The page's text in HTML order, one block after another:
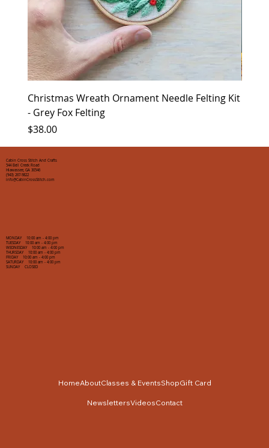
Christmas Wreath Ornament Needle Felting Kit
- Grey Fox Felting
Price
$38.00
MONDAY 10:00 am - 4:00 pm
TUESDAY 10:00 am - 4:00 pm
WEDNESDAY 10:00 am - 4:00 pm
THURSDAY 10:00 am - 4:00 pm
FRIDAY 10:00 am - 4:00 pm
SATURDAY 10:00 am - 4:00 pm
SUNDAY CLOSED
Cabin Cross Stitch And Crafts
544 Bell Creek Road
Hiawassee, GA 30546
(943) 267-9822
info@CabinCrossStitch.com
HomeAboutClasses & EventsShopGift Card
NewslettersVideosContact